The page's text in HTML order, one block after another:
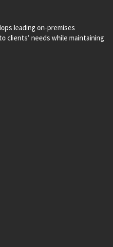
leading on-premises
clients’ needs while maintaining